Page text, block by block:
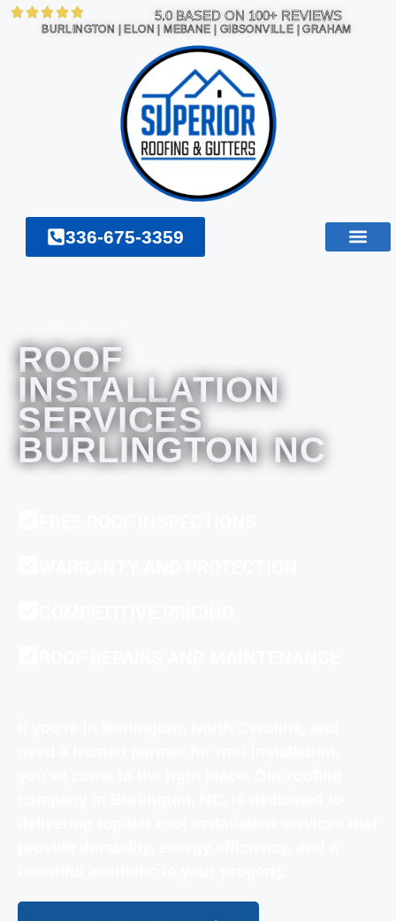
5.0 BASED ON 100+ REVIEWS
BURLINGTON | ELON | MEBANE | GIBSONVILLE | GRAHAM
336-675-3359
ROOF
INSTALLATION
SERVICES
BURLINGTON NC